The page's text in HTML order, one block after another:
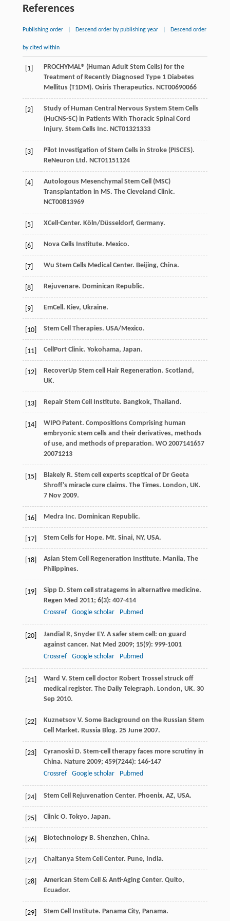
References
Publishing order Descend order by publishing year Descend order
by cited within
[1]
PROCHYMAL® (Human Adult Stem Cells) for the
Treatment of Recently Diagnosed Type 1 Diabetes
Mellitus (T1DM). Osiris Therapeutics. NCT00690066
[2]
Study of Human Central Nervous System Stem Cells
(HuCNS-SC) in Patients With Thoracic Spinal Cord
Injury. Stem Cells Inc. NCT01321333
[3]
Pilot Investigation of Stem Cells in Stroke (PISCES).
ReNeuron Ltd. NCT01151124
[4]
Autologous Mesenchymal Stem Cell (MSC)
Transplantation in MS. The Cleveland Clinic.
NCT00813969
[5] XCell-Center. Köln/Düsseldorf, Germany.
[6] Nova Cells Institute. Mexico.
[7] Wu Stem Cells Medical Center. Beijing, China.
[8] Rejuvenare. Dominican Republic.
[9] EmCell. Kiev, Ukraine.
[10] Stem Cell Therapies. USA/Mexico.
[11] CellPort Clinic. Yokohama, Japan.
[12]
RecoverUp Stem cell Hair Regeneration. Scotland,
UK.
[13] Repair Stem Cell Institute. Bangkok, Thailand.
[14]
WIPO Patent. Compositions Comprising human
embryonic stem cells and their derivatives, methods
of use, and methods of preparation. WO 2007141657
20071213
[15] BlakelyR. Stem cell experts sceptical of Dr Geeta
Shroff’s miracle cure claims. The Times. London, UK.
7 Nov 2009.
[16] Medra Inc. Dominican Republic.
[17] Stem Cells for Hope. Mt. Sinai, NY, USA.
[18]
Asian Stem Cell Regeneration Institute. Manila, The
Philippines.
[19] Sipp D. Stem cell stratagems in alternative medicine.
Regen Med 2011; 6(3): 407-414
Crossref
Google scholar Pubmed
[20] Jandial R, SnyderEY. A safer stem cell: on guard
against cancer. Nat Med 2009; 15(9): 999-1001
Crossref
Google scholar Pubmed
[21] Ward V. Stem cell doctor Robert Trossel struck off
medical register. The Daily Telegraph. London, UK. 30
Sep 2010.
[22] KuznetsovV. Some Background on the Russian Stem
Cell Market. Russia Blog. 25 June2007.
[23] CyranoskiD. Stem-cell therapy faces more scrutiny in
China. Nature2009; 459(7244): 146-147
Crossref
Google scholar Pubmed
[24] Stem Cell Rejuvenation Center. Phoenix, AZ, USA.
[25] ClinicO. Tokyo, Japan.
[26] BiotechnologyB. Shenzhen, China.
[27] Chaitanya Stem Cell Center. Pune, India.
[28]
American Stem Cell & Anti-Aging Center. Quito,
Ecuador.
[29] Stem Cell Institute. Panama City, Panama.